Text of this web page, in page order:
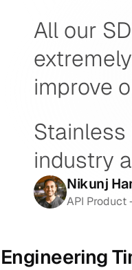
All our
improve
industry
Nikunj
API Product
Engineering